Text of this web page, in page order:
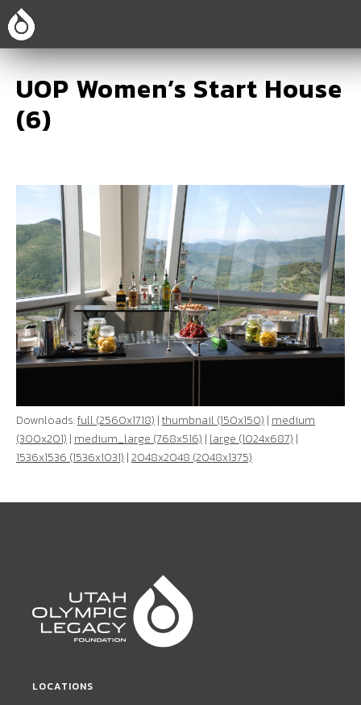
UOP Women’s Start House
(6)
Downloads:full (2560x1718) |thumbnail (150x150) | medium
(300x201) | medium_large (768x516) | large (1024x687) |
1536x1536 (1536x1031) |2048x2048 (2048x1375)
LOCATIONS